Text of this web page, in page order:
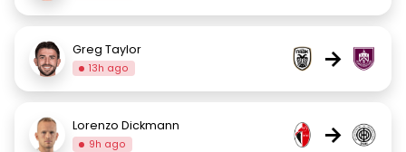
Greg Taylor
13h ago →
Lorenzo Dickmann
9h ago →